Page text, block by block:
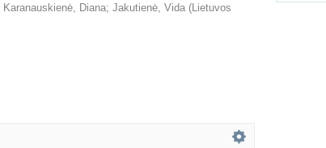
Karanauskienė, Diana; Jakutienė, Vida (Lietuvos